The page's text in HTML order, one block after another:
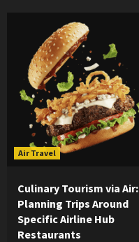
Air Travel
Culinary Tourism via Air:
Planning Trips Around
Specific Airline Hub
Restaurants